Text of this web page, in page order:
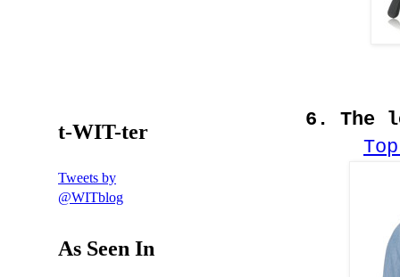
6. The
t-WIT-ter
Tweets by
@WITblog
As Seen In